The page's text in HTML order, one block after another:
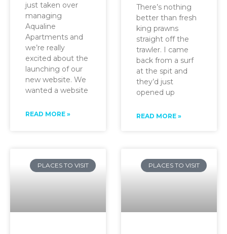
just taken over
managing
Aqualine
Apartments and
we’re really
excited about the
launching of our
new website. We
wanted a website
READ MORE »
There’s nothing
better than fresh
king prawns
straight off the
trawler. I came
back from a surf
at the spit and
they’d just
opened up
READ MORE »
PLACES TO VISIT PLACES TO VISIT